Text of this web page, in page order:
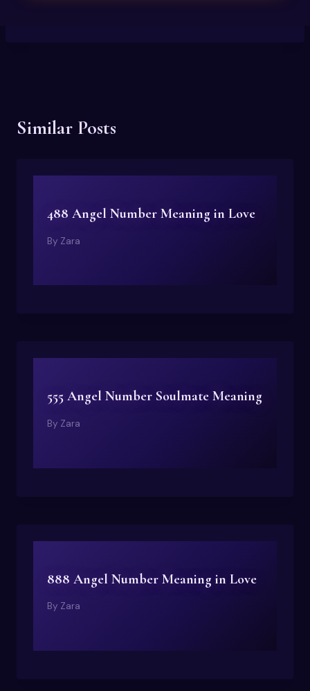
Similar Posts
488 Angel Number Meaning in Love
By Zara
555 Angel Number Soulmate Meaning
By Zara
888 Angel Number Meaning in Love
By Zara